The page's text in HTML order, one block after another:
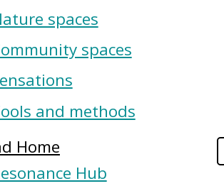
spaces
spaces
and methods
Home
Hub